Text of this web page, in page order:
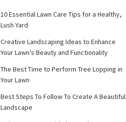
10 Essential Lawn Care Tips for a Healthy,
Lush Yard
Creative Landscaping Ideas to Enhance
Your Lawn’s Beauty and Functionality
The Best Time to Perform Tree Lopping in
Your Lawn
Best Steps To Follow To Create A Beautiful
Landscape